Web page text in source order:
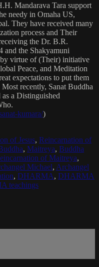
Mandarava Tara support
needy in Omaha US,
They have received many
process and Their
the Dr. B.R.
and the Shakyamuni
virtue of (Their) initiative
Peace, and Meditation
expectations to put them
recently, Sanat Buddha
a Distinguished
kumara/)
of Jesus, Reincarnation of
, Maitreya, Buddha
of Maitreya,
Michael, Archangel
, DHARMA, DHARMA
teachings